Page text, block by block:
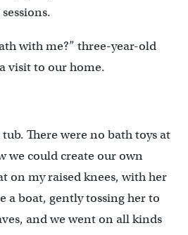
with me?” three-year-old
visit to our home.
There were no bath toys at
we could create our own
on my raised knees, with her
a boat, gently tossing her to
and we went on all kinds